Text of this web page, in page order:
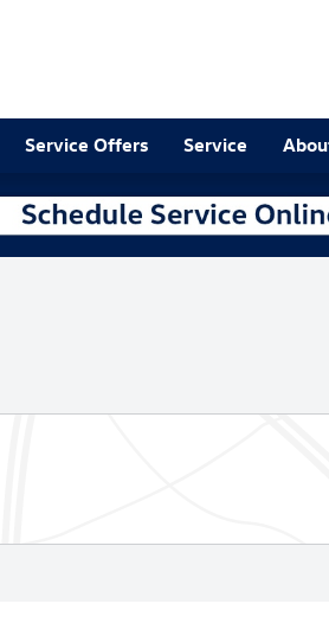
Service Offers Service